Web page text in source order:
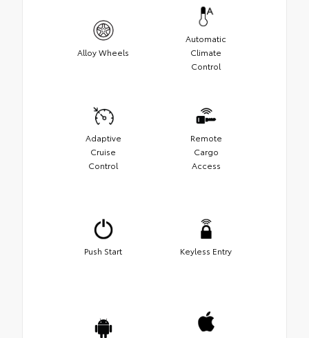
Alloy Wheels
Automatic
Climate
Control
Adaptive
Cruise
Control
Remote
Cargo
Access
Push Start Keyless Entry